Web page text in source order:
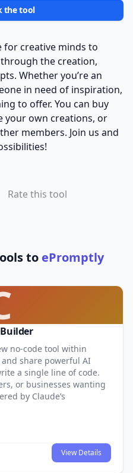
the tool
for creative minds to
the creation,
Whether you’re an
in need of inspiration,
to offer. You can buy
your own creations, or
members. Join us and
Rate this tool
to ePromptly
Builder
no-code tool within
share powerful AI
a single line of code.
or businesses wanting
by Claude’s
View Details